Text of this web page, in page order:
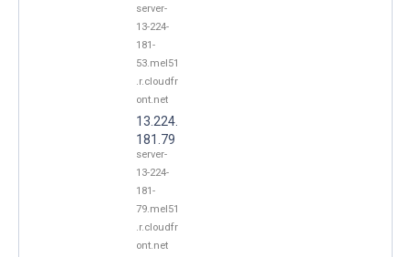
server-
13-224-
181-
53.mel51
.r.cloudfr
ont.net
13.224.
181.79
server-
13-224-
181-
79.mel51
.r.cloudfr
ont.net